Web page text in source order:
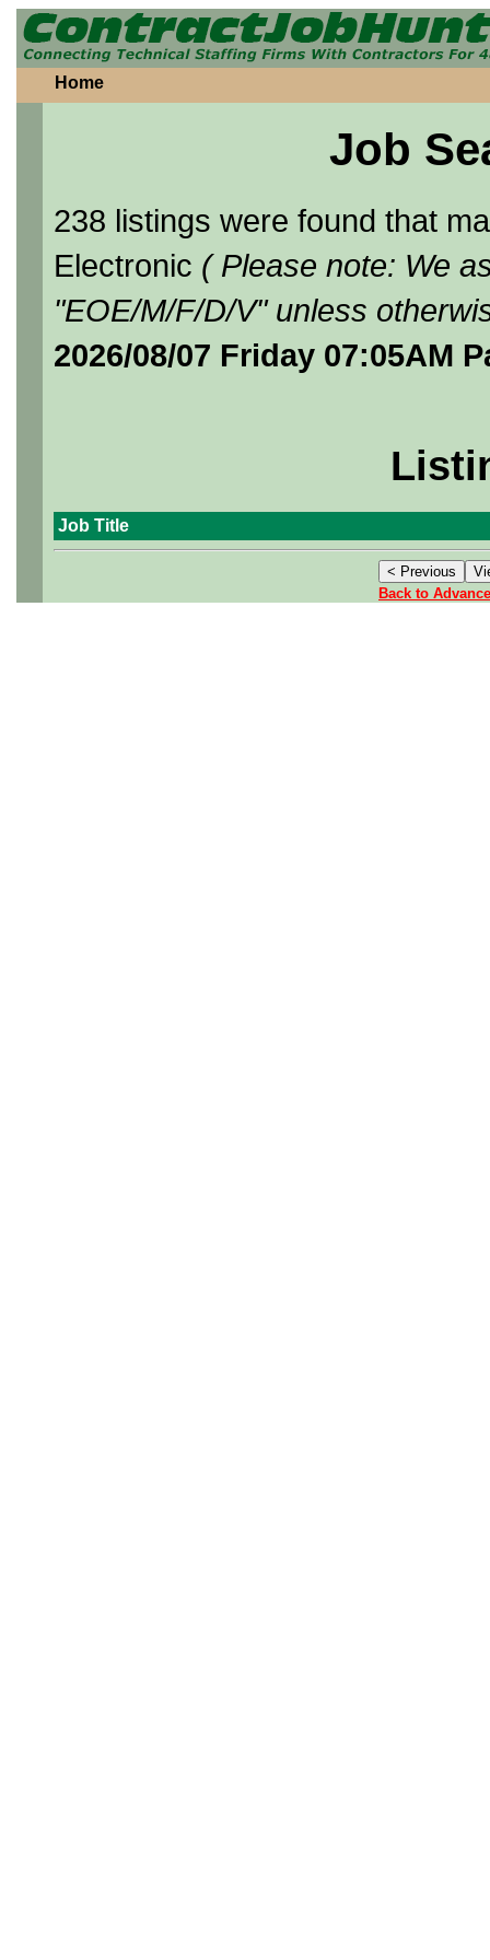
Home
Job
238 listings were found that
Electronic ( Please note: We
"EOE/M/F/D/V" unless
2026/08/07 Friday 07:05AM
Job Title
Back to